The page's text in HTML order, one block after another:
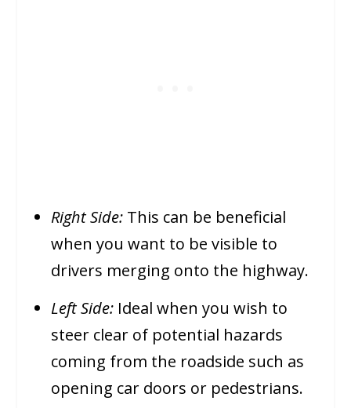
Right Side: This can be beneficial
when you want to be visible to
drivers merging onto the highway.
Left Side: Ideal when you wish to
steer clear of potential hazards
coming from the roadside such as
opening car doors or pedestrians.